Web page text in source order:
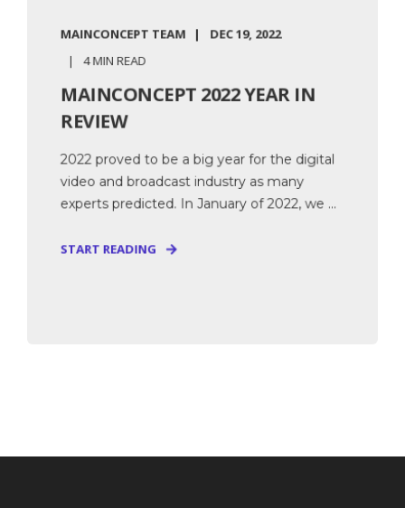
MAINCONCEPT TEAM
DEC 19, 2022
4 MIN READ
MAINCONCEPT 2022 YEAR IN
REVIEW
2022 proved to be a big year for the digital
video and broadcast industry as many
experts predicted. In January of 2022, we ...
START READING